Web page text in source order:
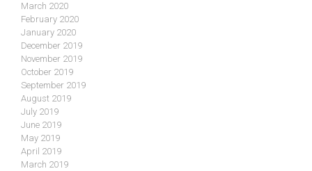
March 2020
February 2020
January 2020
December 2019
November 2019
October 2019
September 2019
August 2019
July 2019
June 2019
May 2019
April 2019
March 2019